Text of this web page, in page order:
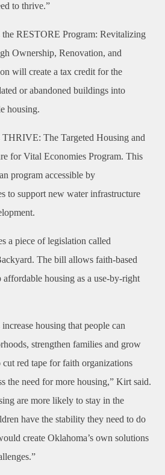
to thrive.”
the RESTORE Program: Revitalizing
Ownership, Renovation, and
will create a tax credit for the
or abandoned buildings into
housing.
THRIVE: The Targeted Housing and
for Vital Economies Program. This
program accessible by
to support new water infrastructure
a piece of legislation called
The bill allows faith-based
housing as a use-by-right
housing that people can
strengthen families and grow
cut red tape for faith organizations
the need for more housing,” Kirt said.
are more likely to stay in the
have the stability they need to do
create Oklahoma’s own solutions